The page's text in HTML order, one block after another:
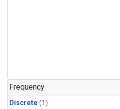
Frequency
Discrete (1)